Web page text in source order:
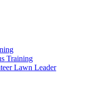
Training
Lawn Leader